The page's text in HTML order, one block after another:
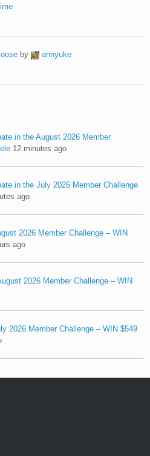
by
annyuke
in the August 2026 Member
12 minutes ago
in the July 2026 Member Challenge
ago
2026 Member Challenge – WIN
ago
2026 Member Challenge – WIN
2026 Member Challenge – WIN $549